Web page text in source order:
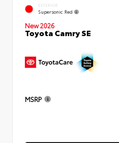
EXTERIOR
Supersonic Red
New 2026
Toyota Camry SE
MSRP